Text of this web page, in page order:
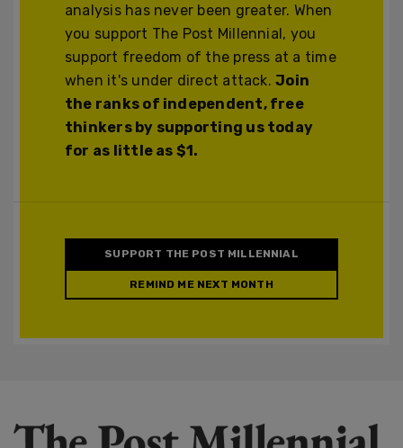
analysis has never been greater. When
you support The Post Millennial, you
support freedom of the press at a time
when it's under direct attack.Join
the ranks of independent, free
thinkers by supporting us today
for as little as $1.
SUPPORT THE POST MILLENNIAL
REMIND ME NEXT MONTH